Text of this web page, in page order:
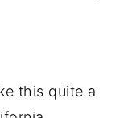
this quite a